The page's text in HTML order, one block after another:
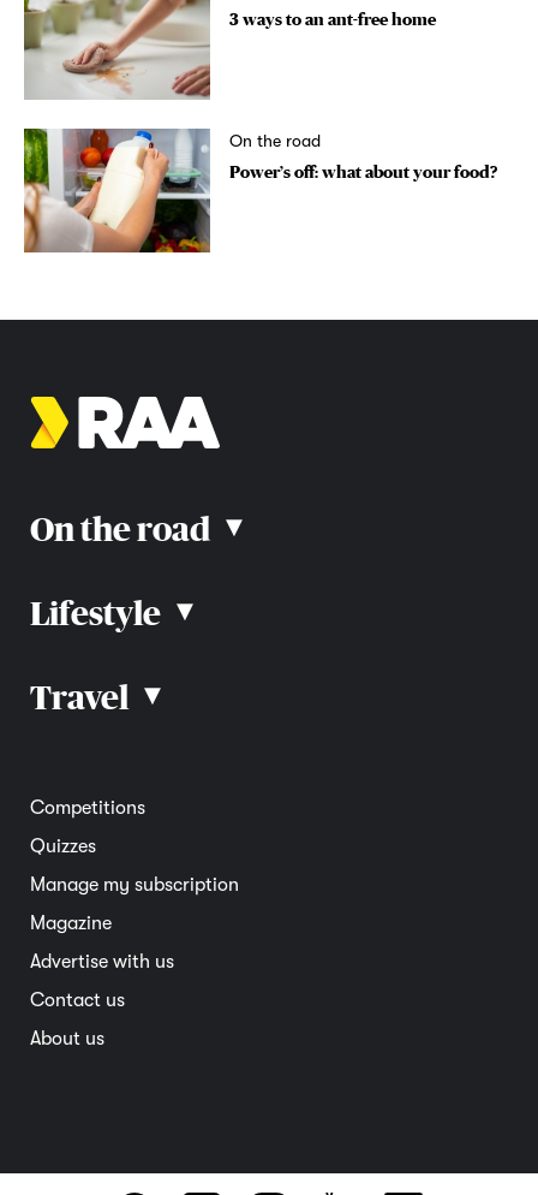
3 ways to an ant-free home
On the road
Power’s off: what about your food?
On the road ▴
Road rules
Car reviews
Lifestyle ▴
Community
Member deals
Travel ▴
Interstate
Overseas
Travel advice
Competitions
Quizzes
Manage my subscription
Magazine
Advertise with us
Contact us
About us